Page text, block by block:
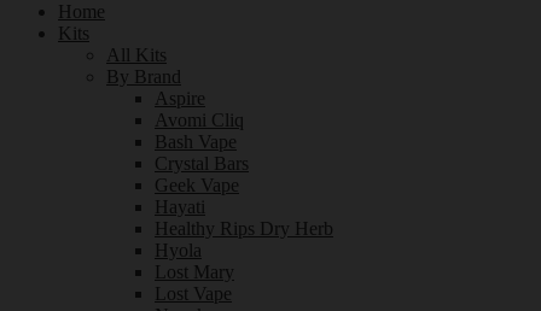
Home
Kits
All Kits
By Brand
Aspire
Avomi Cliq
Bash Vape
Crystal Bars
Geek Vape
Hayati
Healthy Rips Dry Herb
Hyola
Lost Mary
Lost Vape